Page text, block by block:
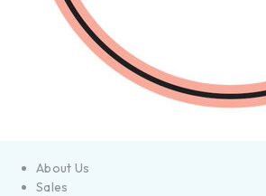
About Us
Sales